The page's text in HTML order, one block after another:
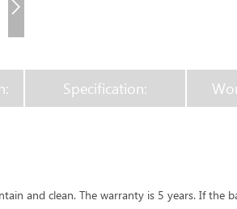
Specification:
and clean. The warranty is 5 years. If the